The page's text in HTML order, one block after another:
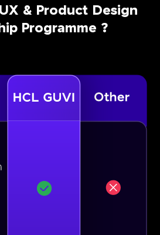
& Product Design
Programme ?